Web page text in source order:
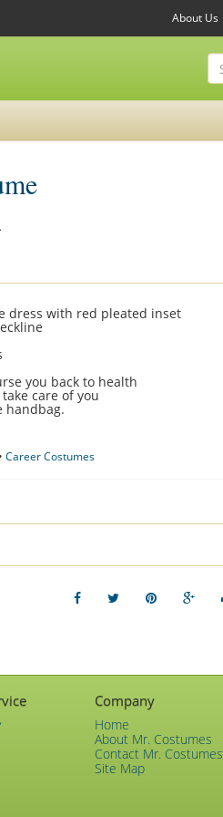
About Us
dress with red pleated inset
you back to health
care of you
handbag.
• Career Costumes
Company
Home
About Mr. Costumes
Contact Mr. Costumes
Site Map